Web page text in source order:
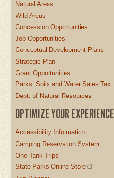
Natural Areas
Wild Areas
Concession Opportunities
Job Opportunities
Conceptual Development Plans
Strategic Plan
Grant Opportunities
Parks, Soils and Water Sales Tax
Dept. of Natural Resources
OPTIMIZE YOUR EXPERIENCE
Accessibility Information
Camping Reservation System
One-Tank Trips
State Parks Online Store